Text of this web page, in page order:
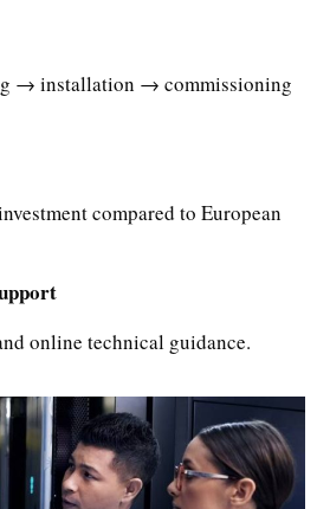
→ installation → commissioning
compared to European
online technical guidance.